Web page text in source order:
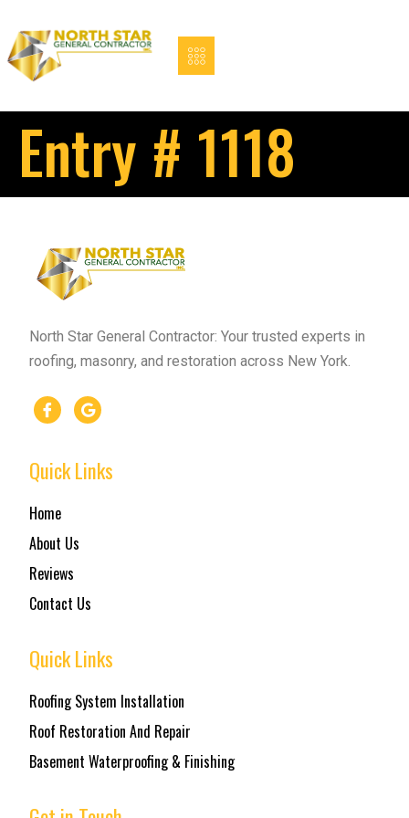
Entry # 1118
North Star General Contractor: Your trusted experts in
roofing, masonry, and restoration across New York.
Quick Links
Home
About Us
Reviews
Contact Us
Quick Links
Roofing System Installation
Roof Restoration And Repair
Basement Waterproofing & Finishing